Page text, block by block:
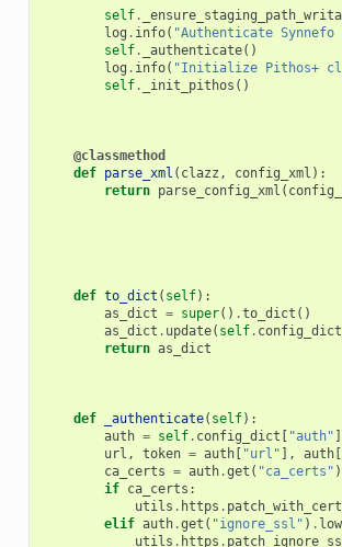
self.
log . info( "Authenticate Synnefo
self. _authenticate()
log . info( "Initialize Pithos+
self. _init_pithos ()
@classmethod
def parse_xml ( clazz , config_xml ):
return parse_config_xml (
def to_dict ( self):
as_dict = super() .to_dict ()
as_dict . update( self. config_dict
return as_dict
def _authenticate( self):
auth = self. config_dict [ "auth" ]
url , token = auth[ "url" ], auth[
ca_certs = auth.get ( "ca_certs" )
if ca_certs :
utils . https .
elif auth.get ( "ignore_ssl" ) .
utils . https .